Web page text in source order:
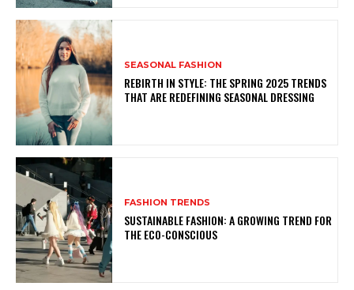
SEASONAL FASHION
REBIRTH IN STYLE: THE SPRING 2025 TRENDS
THAT ARE REDEFINING SEASONAL DRESSING
FASHION TRENDS
SUSTAINABLE FASHION: A GROWING TREND FOR
THE ECO-CONSCIOUS